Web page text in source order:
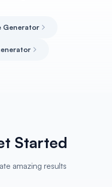
Generator
Started
amazing results